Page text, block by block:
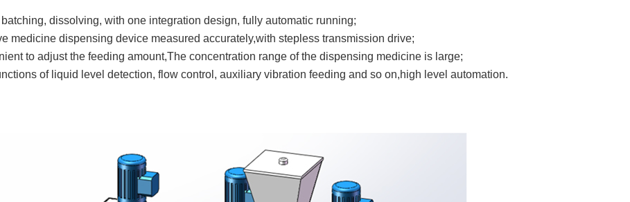
dissolving, with one integration design, fully automatic running;
medicine dispensing device measured accurately,with stepless transmission drive;
to adjust the feeding amount,The concentration range of the dispensing medicine is large;
of liquid level detection, flow control, auxiliary vibration feeding and so on,high level automation.